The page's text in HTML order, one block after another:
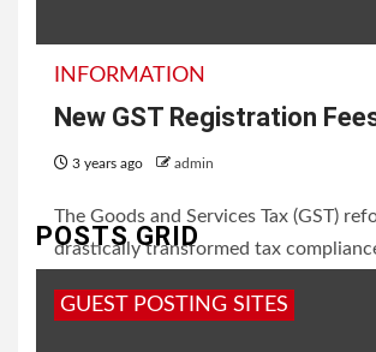
INFORMATION
New GST Registration
3 years ago admin
The Goods and Services Tax (GST)
drastically transformed tax
participation...
POSTS GRID
GUEST POSTING SITES